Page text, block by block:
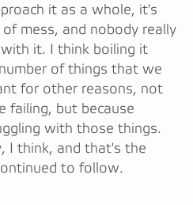
it as a whole, it's
mess, and nobody really
it. I think boiling it
of things that we
for other reasons, not
failing, but because
with those things.
I think, and that's the
to follow.